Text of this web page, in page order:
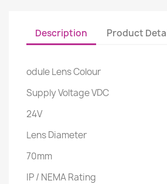
Description Product
odule Lens Colour
Supply Voltage VDC
24V
Lens Diameter
70mm
IP / NEMA Rating